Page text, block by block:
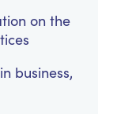
on the
business,